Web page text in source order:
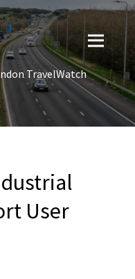
TravelWatch
User